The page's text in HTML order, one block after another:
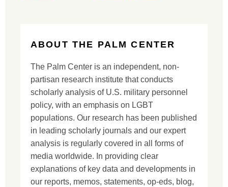
ABOUT THE PALM CENTER
The Palm Center is an independent, non-
partisan research institute that conducts
scholarly analysis of U.S. military personnel
policy, with an emphasis on LGBT
populations. Our research has been published
in leading scholarly journals and our expert
analysis is regularly covered in all forms of
media worldwide. In providing clear
explanations of key data and developments in
our reports, memos, statements, op-eds, blog,